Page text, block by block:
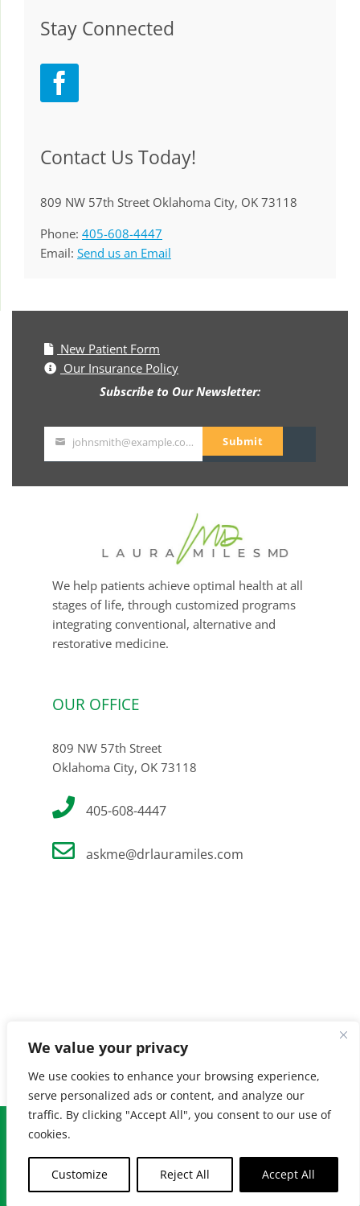
We value your privacy
We use cookies to enhance your browsing experience,
serve personalized ads or content, and analyze our
traffic. By clicking "Accept All", you consent to our use of
cookies.
Customize Reject All Accept All
Stay Connected
Contact Us Today!
809 NW 57th Street Oklahoma City, OK 73118
Phone: 405-608-4447
Email: Send us an Email
New Patient Form
Our Insurance Policy
Subscribe to Our Newsletter:
johnsmith@example.com Submit
We help patients achieve optimal health at all
stages of life, through customized programs
integrating conventional, alternative and
restorative medicine.
OUR OFFICE
809 NW 57th Street
Oklahoma City, OK 73118
405-608-4447
askme@drlauramiles.com
© Copyright2026 Laura Miles MD. All Rights Reserved. | Privacy